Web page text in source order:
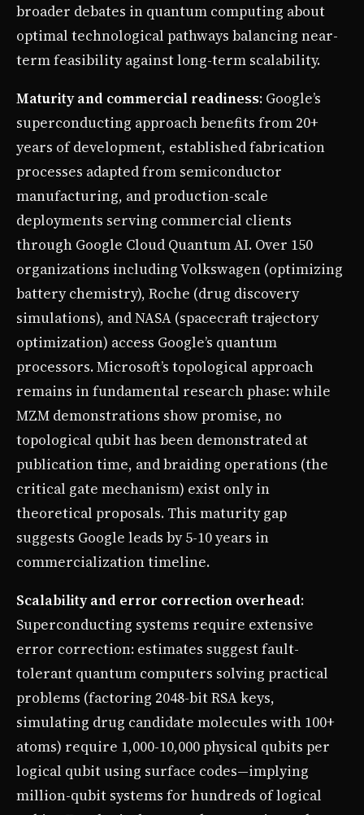
broader debates in quantum computing about
optimal technological pathways balancing near-
term feasibility against long-term scalability.
Maturity and commercial readiness: Google’s
superconducting approach benefits from 20+
years of development, established fabrication
processes adapted from semiconductor
manufacturing, and production-scale
deployments serving commercial clients
through Google Cloud Quantum AI. Over 150
organizations including Volkswagen (optimizing
battery chemistry), Roche (drug discovery
simulations), and NASA (spacecraft trajectory
optimization) access Google’s quantum
processors. Microsoft’s topological approach
remains in fundamental research phase: while
MZM demonstrations show promise, no
topological qubit has been demonstrated at
publication time, and braiding operations (the
critical gate mechanism) exist only in
theoretical proposals. This maturity gap
suggests Google leads by 5-10 years in
commercialization timeline.
Scalability and error correction overhead:
Superconducting systems require extensive
error correction: estimates suggest fault-
tolerant quantum computers solving practical
problems (factoring 2048-bit RSA keys,
simulating drug candidate molecules with 100+
atoms) require 1,000-10,000 physical qubits per
logical qubit using surface codes—implying
million-qubit systems for hundreds of logical